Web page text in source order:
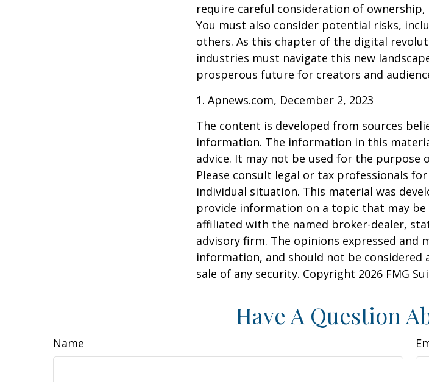
require careful consideration of
You must also consider potential risks,
others. As this chapter of the digital
industries must navigate this new
prosperous future for creators and
1. Apnews.com, December 2, 2023
The content is developed from sources
information. The information in this
advice. It may not be used for the purpose
Please consult legal or tax professionals
individual situation. This material was
provide information on a topic that may be
affiliated with the named broker-dealer,
advisory firm. The opinions expressed and
information, and should not be
sale of any security. Copyright 2026 FMG
Have A Question
Name